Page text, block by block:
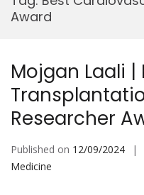
Award
Mojgan Laali |
Researcher
Published on 12/09/2024
Medicine